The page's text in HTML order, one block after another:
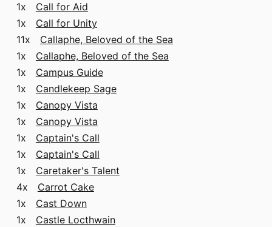
1x Call for Aid
1x Call for Unity
11x Callaphe, Beloved of the Sea
1x Callaphe, Beloved of the Sea
1x Campus Guide
1x Candlekeep Sage
1x Canopy Vista
1x Canopy Vista
1x Captain's Call
1x Captain's Call
1x Caretaker's Talent
4x Carrot Cake
1x Cast Down
1x Castle Locthwain